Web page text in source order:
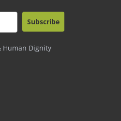
Human Dignity
Subscribe